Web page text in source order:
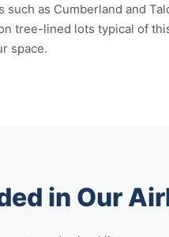
such as Cumberland and
tree-lined lots typical of
space.
in Our